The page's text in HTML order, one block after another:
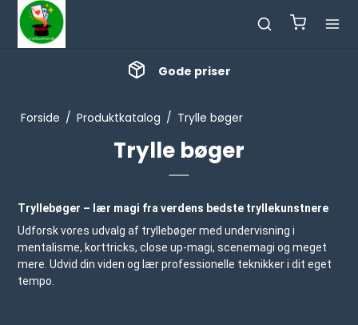
Masser af nyheder
Forside / Produktkatalog / Trylle bøger
Trylle bøger
Tryllebøger – lær magi fra verdens bedste tryllekunstnere
Udforsk vores udvalg af tryllebøger med undervisning i
mentalisme, korttricks, close up-magi, scenemagi og meget
mere. Udvid din viden og lær professionelle teknikker i dit eget
tempo.